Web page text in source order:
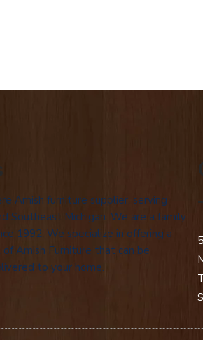
Amish furniture supplier, serving
Southeast Michigan. We are a family
1992. We specialize in offering a
Amish Furniture that can be
to your home.